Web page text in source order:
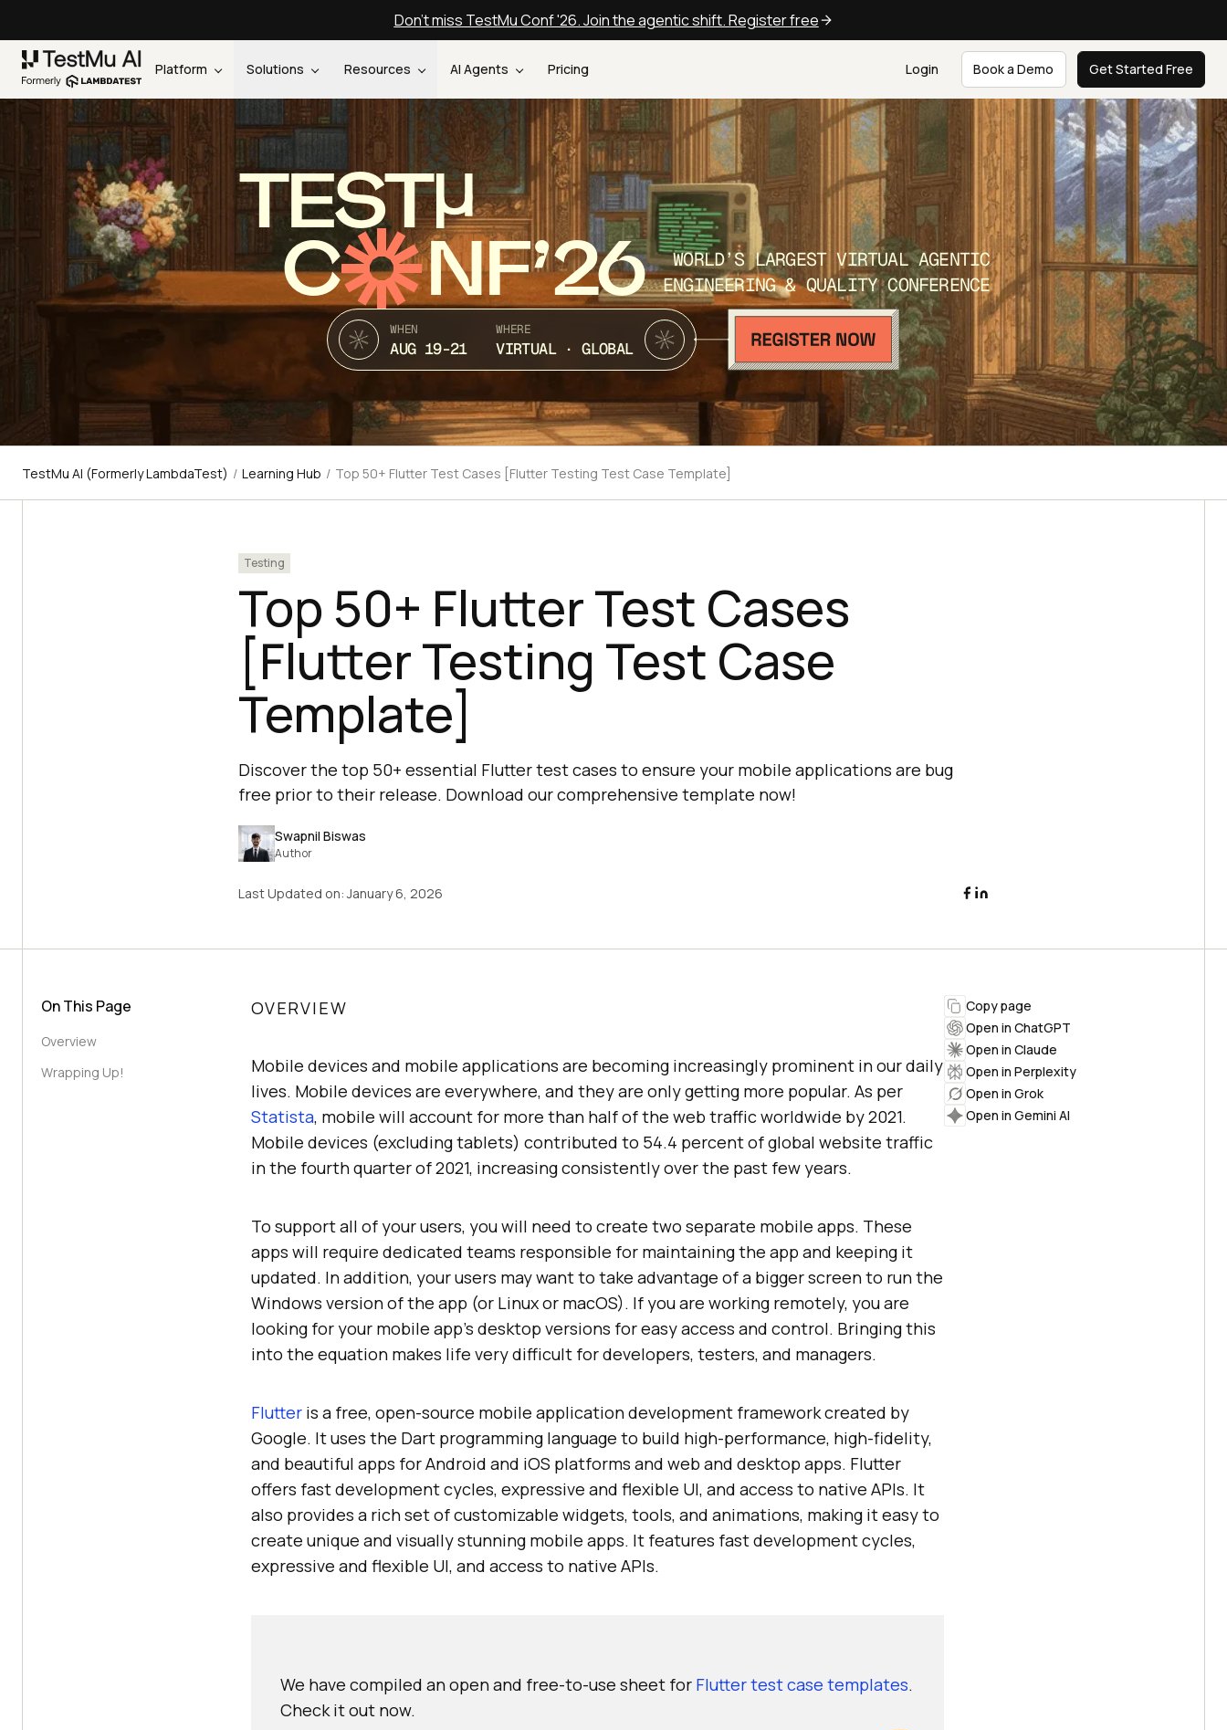
Don't miss TestMu Conf '26. Join the agentic shift. Register free
Platform Solutions Resources AI Agents Pricing Login Book a Demo Get Started Free
TEST
C NF’26
WORLD’S LARGEST VIRTUAL AGENTIC
ENGINEERING & QUALITY CONFERENCE
WHEN
AUG 19-21
WHERE
VIRTUAL · GLOBAL
TestMu AI (Formerly LambdaTest) / Learning Hub / Top 50+ Flutter Test Cases [Flutter Testing Test Case Template]
Testing
Top 50+ Flutter Test Cases
[Flutter Testing Test Case
Template]
Discover the top 50+ essential Flutter test cases to ensure your mobile applications are bug
free prior to their release. Download our comprehensive template now!
Swapnil Biswas
Author
Last Updated on:January 6, 2026
On This Page
Overview
Wrapping Up!
OVERVIEW
Mobile devices and mobile applications are becoming increasingly prominent in our daily
lives. Mobile devices are everywhere, and they are only getting more popular. As per
Statista, mobile will account for more than half of the web traffic worldwide by 2021.
Mobile devices (excluding tablets) contributed to 54.4 percent of global website traffic
in the fourth quarter of 2021, increasing consistently over the past few years.
To support all of your users, you will need to create two separate mobile apps. These
apps will require dedicated teams responsible for maintaining the app and keeping it
updated. In addition, your users may want to take advantage of a bigger screen to run the
Windows version of the app (or Linux or macOS). If you are working remotely, you are
looking for your mobile app's desktop versions for easy access and control. Bringing this
into the equation makes life very difficult for developers, testers, and managers.
Flutter is a free, open-source mobile application development framework created by
Google. It uses the Dart programming language to build high-performance, high-fidelity,
and beautiful apps for Android and iOS platforms and web and desktop apps. Flutter
offers fast development cycles, expressive and flexible UI, and access to native APIs. It
also provides a rich set of customizable widgets, tools, and animations, making it easy to
create unique and visually stunning mobile apps. It features fast development cycles,
expressive and flexible UI, and access to native APIs.
We have compiled an open and free-to-use sheet for Flutter test case templates.
Check it out now.
Copy page
Open in ChatGPT
Open in Claude
Open in Perplexity
Open in Grok
Open in Gemini AI